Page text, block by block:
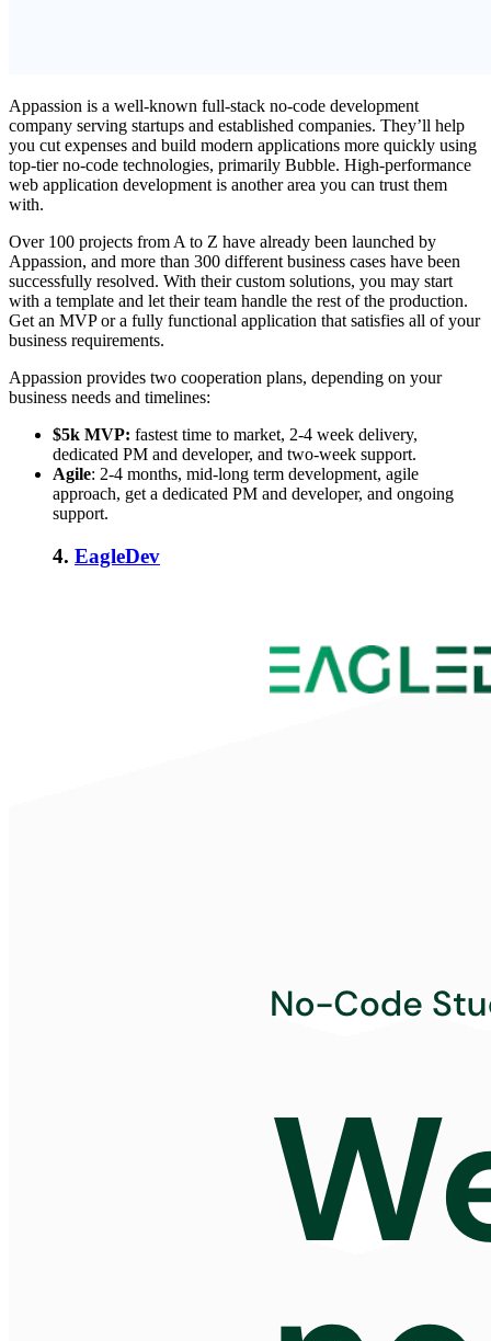
Appassion is a well-known full-stack no-code development
company serving startups and established companies. They’ll help
you cut expenses and build modern applications more quickly using
top-tier no-code technologies, primarily Bubble. High-performance
web application development is another area you can trust them
with.
Over 100 projects from A to Z have already been launched by
Appassion, and more than 300 different business cases have been
successfully resolved. With their custom solutions, you may start
with a template and let their team handle the rest of the production.
Get an MVP or a fully functional application that satisfies all of your
business requirements.
Appassion provides two cooperation plans, depending on your
business needs and timelines:
$5k MVP: fastest time to market, 2-4 week delivery,
dedicated PM and developer, and two-week support.
Agile: 2-4 months, mid-long term development, agile
approach, get a dedicated PM and developer, and ongoing
support.
4. EagleDev